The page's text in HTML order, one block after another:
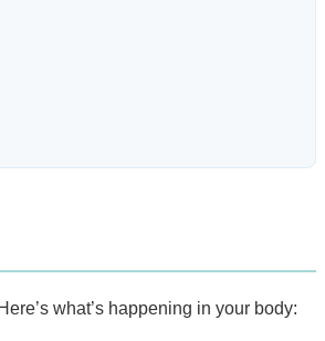
what’s happening in your body: